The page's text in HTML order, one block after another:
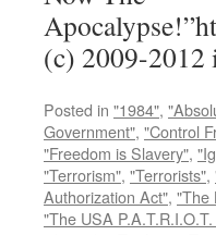
(c) 2009-
Posted in "1984",
Government", "Control
"Freedom is Slavery",
"Terrorism", "Terrorists",
Authorization Act", "The
"The USA